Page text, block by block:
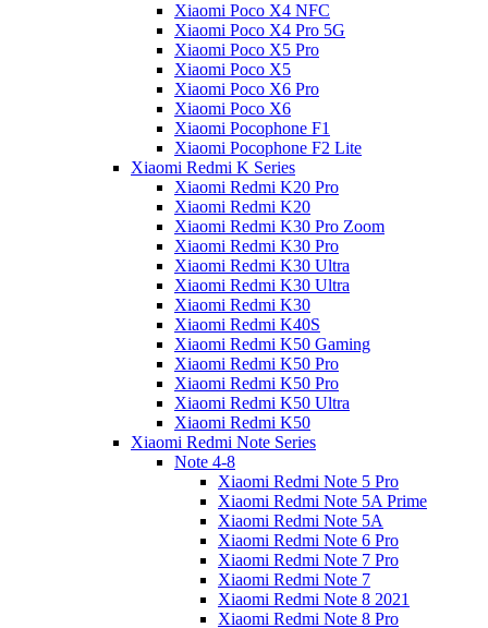
Xiaomi Poco X4 NFC
Xiaomi Poco X4 Pro 5G
Xiaomi Poco X5 Pro
Xiaomi Poco X5
Xiaomi Poco X6 Pro
Xiaomi Poco X6
Xiaomi Pocophone F1
Xiaomi Pocophone F2 Lite
Xiaomi Redmi K Series
Xiaomi Redmi K20 Pro
Xiaomi Redmi K20
Xiaomi Redmi K30 Pro Zoom
Xiaomi Redmi K30 Pro
Xiaomi Redmi K30 Ultra
Xiaomi Redmi K30 Ultra
Xiaomi Redmi K30
Xiaomi Redmi K40S
Xiaomi Redmi K50 Gaming
Xiaomi Redmi K50 Pro
Xiaomi Redmi K50 Pro
Xiaomi Redmi K50 Ultra
Xiaomi Redmi K50
Xiaomi Redmi Note Series
Note 4-8
Xiaomi Redmi Note 5 Pro
Xiaomi Redmi Note 5A Prime
Xiaomi Redmi Note 5A
Xiaomi Redmi Note 6 Pro
Xiaomi Redmi Note 7 Pro
Xiaomi Redmi Note 7
Xiaomi Redmi Note 8 2021
Xiaomi Redmi Note 8 Pro